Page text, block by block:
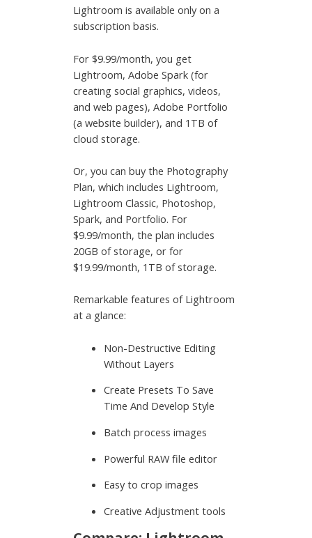
Lightroom is available only on a
subscription basis.
For $9.99/month, you get
Lightroom, Adobe Spark (for
creating social graphics, videos,
and web pages), Adobe Portfolio
(a website builder), and 1TB of
cloud storage.
Or, you can buy the Photography
Plan, which includes Lightroom,
Lightroom Classic, Photoshop,
Spark, and Portfolio. For
$9.99/month, the plan includes
20GB of storage, or for
$19.99/month, 1TB of storage.
Remarkable features of Lightroom
at a glance:
Non-Destructive Editing
Without Layers
Create Presets To Save
Time And Develop Style
Batch process images
Powerful RAW file editor
Easy to crop images
Creative Adjustment tools